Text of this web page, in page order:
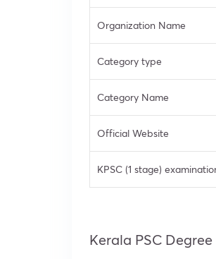
Organization Name
Category type
Category Name
Official Website
KPSC (1 stage)
Kerala PSC